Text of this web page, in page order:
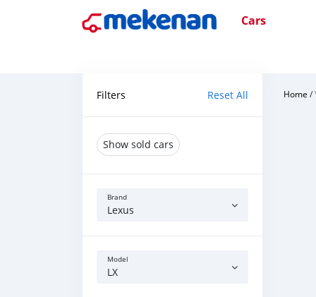
Cars
Filters Reset All
Show sold cars
Brand
Lexus
Model
LX
Home /